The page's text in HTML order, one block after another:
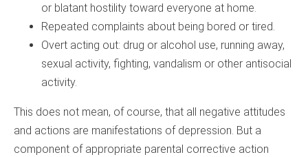
or blatant hostility toward everyone at home.
Repeated complaints about being bored or tired.
Overt acting out: drug or alcohol use, running away,
sexual activity, fighting, vandalism or other antisocial
activity.
This does not mean, of course, that all negative attitudes
and actions are manifestations of depression. But a
component of appropriate parental corrective action